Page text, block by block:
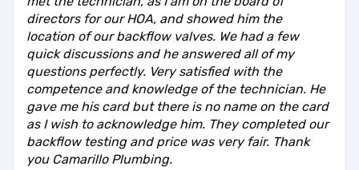
directors for our HOA, and showed him the
location of our backflow valves. We had a few
quick discussions and he answered all of my
questions perfectly. Very satisfied with the
competence and knowledge of the technician. He
gave me his card but there is no name on the card
as I wish to acknowledge him. They completed our
backflow testing and price was very fair. Thank
you Camarillo Plumbing.